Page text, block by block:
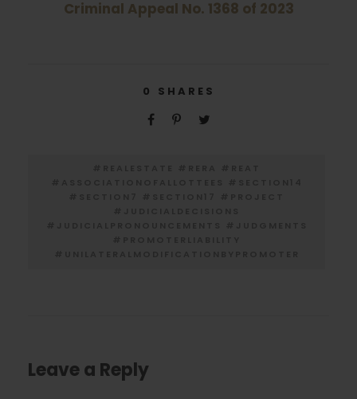
Criminal Appeal No. 1368 of 2023
0 SHARES
Leave a Reply